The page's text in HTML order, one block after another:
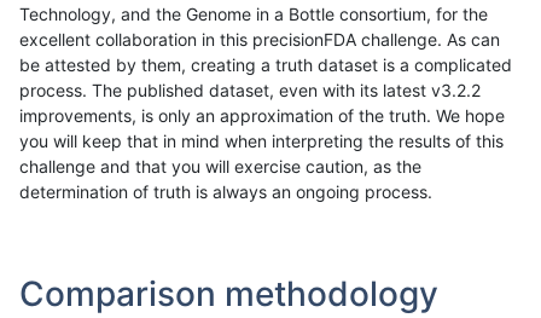
Technology, and the Genome in a Bottle consortium, for the
excellent collaboration in this precisionFDA challenge. As can
be attested by them, creating a truth dataset is a complicated
process. The published dataset, even with its latest v3.2.2
improvements, is only an approximation of the truth. We hope
you will keep that in mind when interpreting the results of this
challenge and that you will exercise caution, as the
determination of truth is always an ongoing process.
Comparison methodology